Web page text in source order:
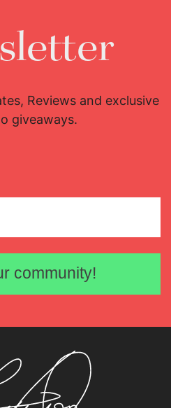
Reviews and exclusive
giveaways.
Email address
community!